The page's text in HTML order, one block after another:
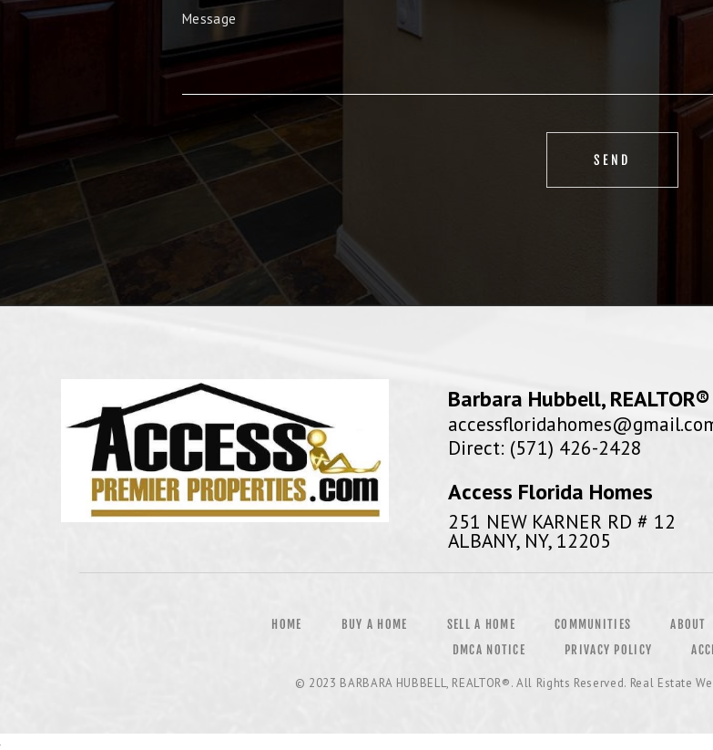
Barbara Hubbell, REALTOR®
Direct: (571) 426-2428
Access Florida Homes
251 NEW KARNER RD # 12
ALBANY, NY, 12205
HOME BUY A HOME SELL A HOME COMMUNITIES ABOUT
DMCA NOTICE
PRIVACY POLICY
© 2023 BARBARA HUBBELL, REALTOR®. All Rights Reserved. Real Estate